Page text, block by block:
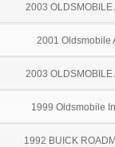
2003 OLDSMOBILE
2001 Oldsmobile
2003 OLDSMOBILE
1999 Oldsmobile
1992 BUICK